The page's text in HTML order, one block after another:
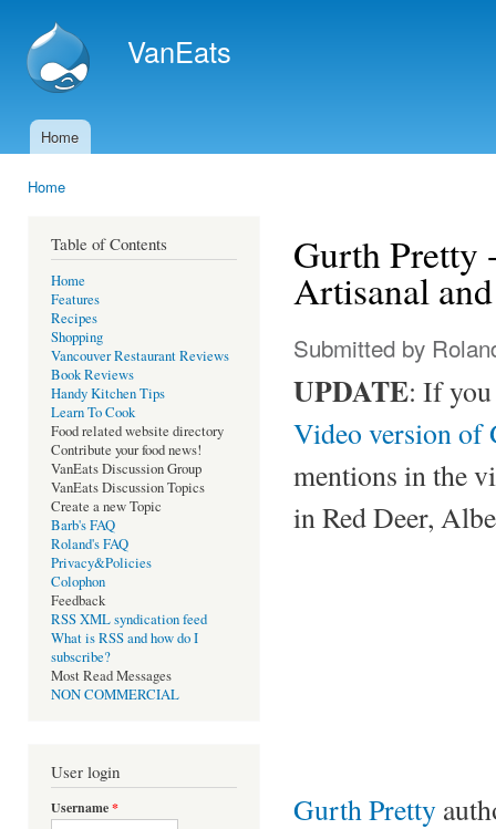
VanEats
Main menu
Home
Home
Table of Contents
Home
Features
Recipes
Shopping
Vancouver Restaurant Reviews
Book Reviews
Handy Kitchen Tips
Learn To Cook
Food related website directory
Contribute your food news!
VanEats Discussion Group
VanEats Discussion Topics
Create a new Topic
Barb's FAQ
Roland's FAQ
Privacy&Policies
Colophon
Feedback
RSS XML syndication feed
What is RSS and how do I
subscribe?
Most Read Messages
NON COMMERCIAL
User login
Username*
Gurth Pretty
Artisanal
Submitted by
UPDATE: If
Video version of
mentions in the
in Red Deer,
Gurth Pretty